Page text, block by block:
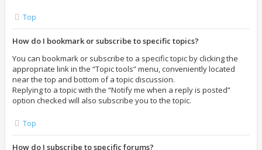
Top
How do I bookmark or subscribe to specific topics?
You can bookmark or subscribe to a specific topic by clicking the
appropriate link in the “Topic tools” menu, conveniently located
near the top and bottom of a topic discussion.
Replying to a topic with the “Notify me when a reply is posted”
option checked will also subscribe you to the topic.
Top
How do I subscribe to specific forums?